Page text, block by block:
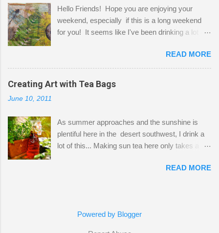
a bit of every media, therefore it's easy to run
out of space. So, what I try to do is utilize my
small space by storing my supplies in plastic
that when she visits she doesn't mind hanging
her clothes on a hook on the door. :-) I am
always on the look out for interesting containers
jars. Vintage sp...
Hello Friends! Hope you are enjoying your
weekend, especially if this is a long weekend
for you! It seems like I've been drinking a lot of
tea bags and get creative! This is a mixed-
media piece on watercolor paper. First, I tore
pieces of the tea bags and glued them to the
watercolor paper to start my background. This
the tea bags for added interest. I love the color
and texture the tea bags create. After the
background was dry, I started to sketch out my
Finally, a little simple hand stitching on linen for
READ MORE
Creating Art with Tea Bags
June 10, 2011
As summer approaches and the sunshine is
plentiful here in the desert southwest, I drink a
lot of this... Making sun tea here only takes a
bags for the above container. (I like a pretty
having so many tea bags and I've seen my
READ MORE
Powered by Blogger